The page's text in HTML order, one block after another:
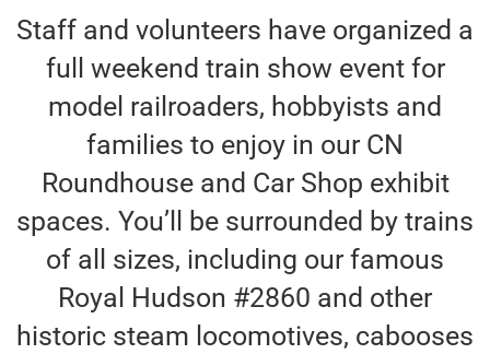
Staff and volunteers have organized a
full weekend train show event for
model railroaders, hobbyists and
families to enjoy in our CN
Roundhouse and Car Shop exhibit
spaces. You’ll be surrounded by trains
of all sizes, including our famous
Royal Hudson #2860 and other
historic steam locomotives, cabooses